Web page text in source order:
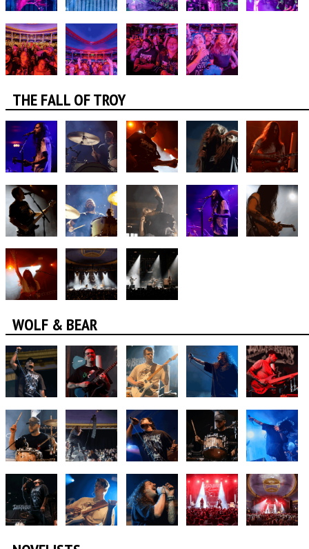
THE FALL OF TROY
WOLF & BEAR